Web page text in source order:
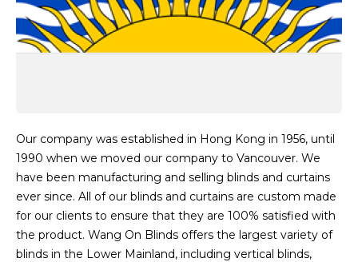
Our company was established in Hong Kong in 1956, until
1990 when we moved our company to Vancouver. We
have been manufacturing and selling blinds and curtains
ever since. All of our blinds and curtains are custom made
for our clients to ensure that they are 100% satisfied with
the product. Wang On Blinds offers the largest variety of
blinds in the Lower Mainland, including vertical blinds,